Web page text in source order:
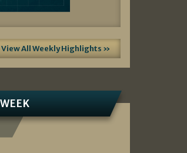
View All Weekly Highlights »